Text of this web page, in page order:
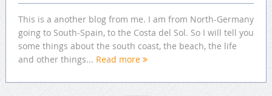
This is a another blog from me. I am from North-Germany
going to South-Spain, to the Costa del Sol. So I will tell you
some things about the south coast, the beach, the life
and other things... Read more